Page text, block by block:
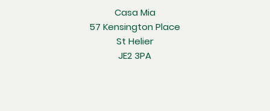
Casa Mia
57 Kensington Place
St Helier
JE2 3PA